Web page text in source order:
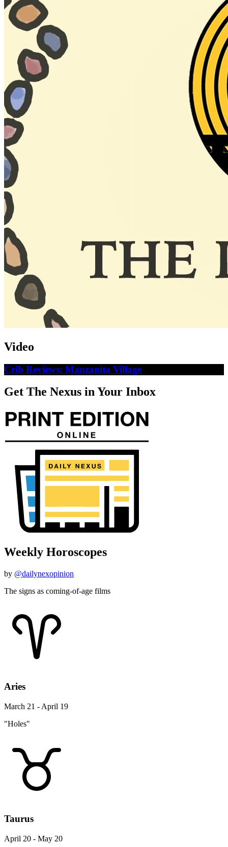
Video
Crib Reviews: Manzanita Village
Get The Nexus in Your Inbox
Weekly Horoscopes
by @dailynexopinion
The signs as coming-of-age films
Aries
March 21 - April 19
"Holes"
Taurus
April 20 - May 20